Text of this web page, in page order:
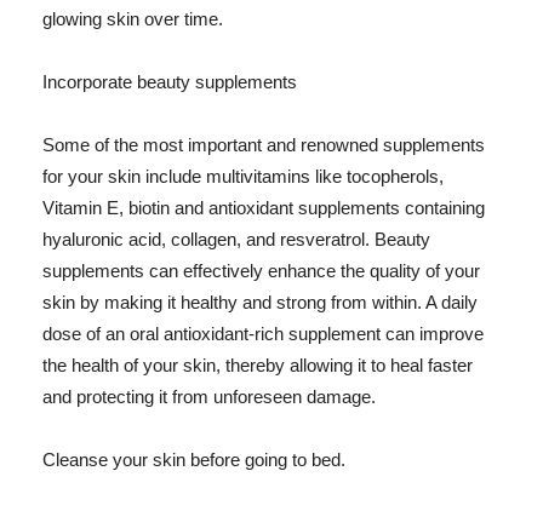
glowing skin over time.
Incorporate beauty supplements
Some of the most important and renowned supplements
for your skin include multivitamins like tocopherols,
Vitamin E, biotin and antioxidant supplements containing
hyaluronic acid, collagen, and resveratrol. Beauty
supplements can effectively enhance the quality of your
skin by making it healthy and strong from within. A daily
dose of an oral antioxidant-rich supplement can improve
the health of your skin, thereby allowing it to heal faster
and protecting it from unforeseen damage.
Cleanse your skin before going to bed.